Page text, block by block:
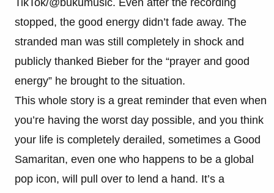
stopped, the good energy didn’t fade away. The
stranded man was still completely in shock and
publicly thanked Bieber for the “prayer and good
energy” he brought to the situation.
This whole story is a great reminder that even when
you’re having the worst day possible, and you think
your life is completely derailed, sometimes a Good
Samaritan, even one who happens to be a global
pop icon, will pull over to lend a hand. It’s a